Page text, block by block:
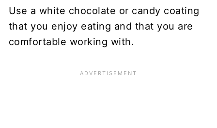
Use a white chocolate or candy coating
that you enjoy eating and that you are
comfortable working with.